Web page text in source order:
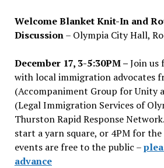
Welcome Blanket Knit-In and
Discussion– Olympia City Hall,
December 17, 3-5:30PM –Join us
with local immigration advocates
(Accompaniment Group for Unity
(Legal Immigration Services of
Thurston Rapid Response
start a yarn square, or 4PM for
events are free to the public –
advance